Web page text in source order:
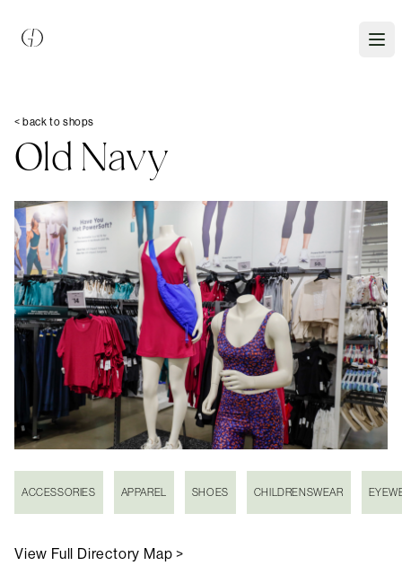
< back to shops
Old Navy
ACCESSORIES APPAREL SHOES CHILDRENSWEAR
View Full Directory Map >